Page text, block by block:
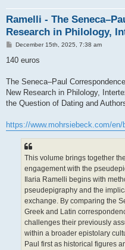
Ramelli - The
Research in Philology,
P
s
December 15th, 2025, 7:38 am
140 euros
The Seneca–Paul Correspondence
New Research in Philology,
the Question of Dating and
https://www.mohrsiebeck.com/
This volume brings together
engagement with the
Ilaria Ramelli begins with
pseudepigraphy and the
exchange. By comparing the
Greek and Latin
challenges their previously
within a broader epistolary
Paul first as historical figures